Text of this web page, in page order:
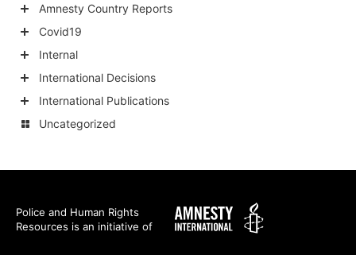
categories
Amnesty Country Reports
categories
Covid19
categories
Internal
categories
International Decisions
child
International Publications
Uncategorized
Police and Human Rights
Resources is an initiative of
Amnesty
International